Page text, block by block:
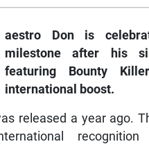
aestro Don is
milestone after his
featuring Bounty
international boost.
released a year ago.